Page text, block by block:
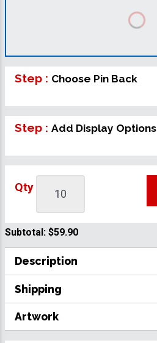
Step : Choose Pin Back
Step : Add Display Options
Qty
Subtotal: $59.90
Description
Shipping
Artwork